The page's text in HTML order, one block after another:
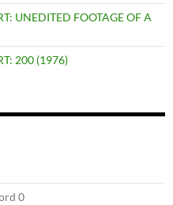
UNEDITED FOOTAGE OF A
200 (1976)
0